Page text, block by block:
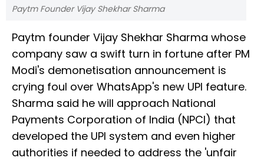
Paytm Founder Vijay Shekhar Sharma
Paytm founder Vijay Shekhar Sharma whose
company saw a swift turn in fortune after PM
Modi's demonetisation announcement is
crying foul over WhatsApp's new UPI feature.
Sharma said he will approach National
Payments Corporation of India (NPCI) that
developed the UPI system and even higher
authorities if needed to address the 'unfair